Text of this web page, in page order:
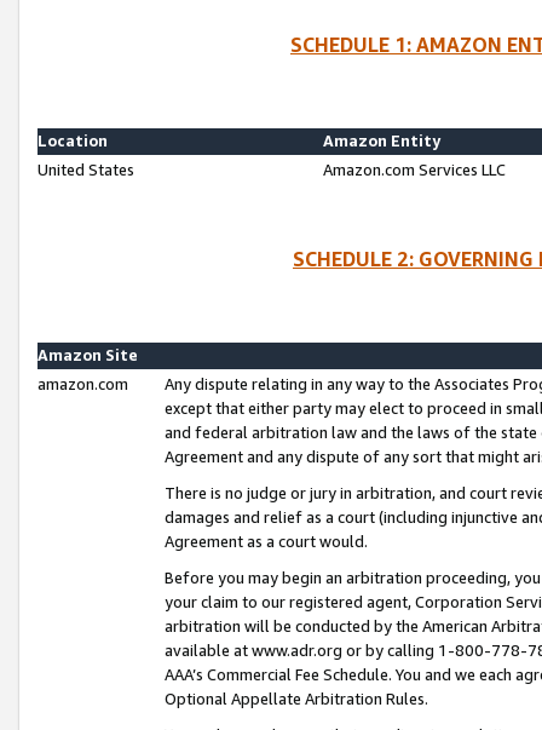
SCHEDULE 1: AMAZON
Location
Amazon Entity
United States
Amazon.com Services LLC
SCHEDULE 2:
Amazon Site
amazon.com
Any dispute relating in any way to the Associates
except that either party may elect to proceed in
and federal arbitration law and the laws of the
Agreement and any dispute of any sort that might
There is no judge or jury in arbitration, and court
damages and relief as a court (including injunctive
Agreement as a court would.
Before you may begin an arbitration proceeding,
your claim to our registered agent, Corporation
arbitration will be conducted by the American
available at www.adr.org or by calling 1-800-778-
AAA’s Commercial Fee Schedule. You and we each
Optional Appellate Arbitration Rules.